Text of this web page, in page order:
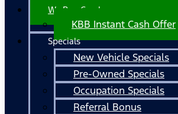
We Buy Cars!
KBB Instant Cash Offer
Specials
New Vehicle Specials
Pre-Owned Specials
Occupation Specials
Referral Bonus